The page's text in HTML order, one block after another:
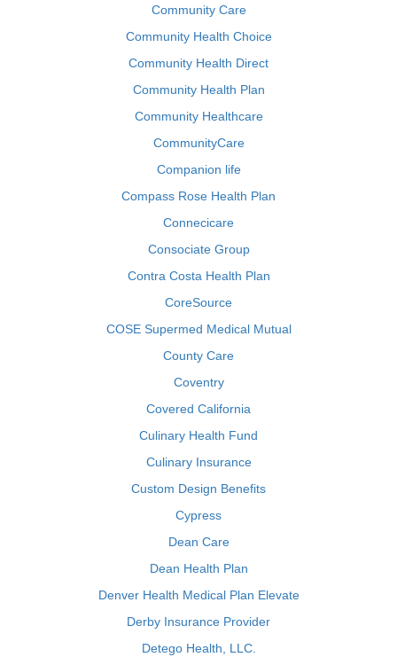
Community Care
Community Health Choice
Community Health Direct
Community Health Plan
Community Healthcare
CommunityCare
Companion life
Compass Rose Health Plan
Connecicare
Consociate Group
Contra Costa Health Plan
CoreSource
COSE Supermed Medical Mutual
County Care
Coventry
Covered California
Culinary Health Fund
Culinary Insurance
Custom Design Benefits
Cypress
Dean Care
Dean Health Plan
Denver Health Medical Plan Elevate
Derby Insurance Provider
Detego Health, LLC.